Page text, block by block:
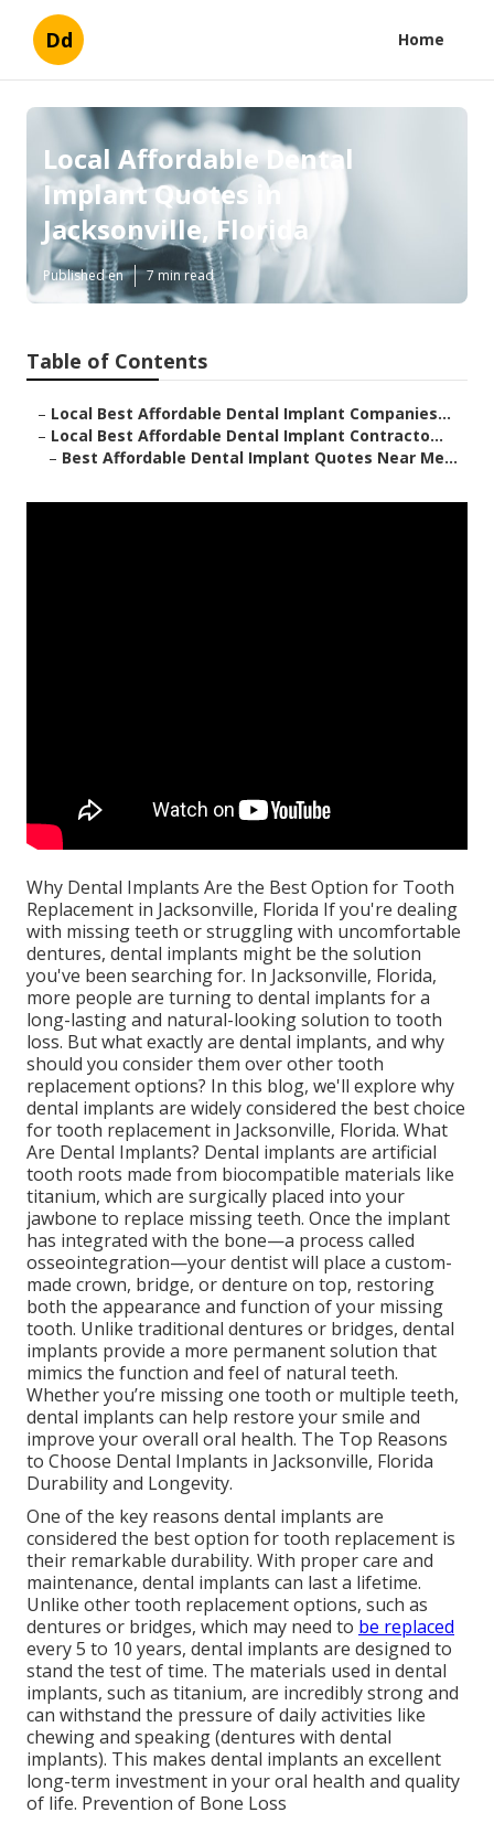
Dd Home
Local Affordable Dental
Implant Quotes in
Jacksonville, Florida
Published en 7 min read
Table of Contents
– Local Best Affordable Dental Implant Companies...
– Local Best Affordable Dental Implant Contracto...
– Best Affordable Dental Implant Quotes Near Me...
Why Dental Implants Are the Best Option for Tooth
Replacement in Jacksonville, Florida If you're dealing
with missing teeth or struggling with uncomfortable
dentures, dental implants might be the solution
you've been searching for. In Jacksonville, Florida,
more people are turning to dental implants for a
long-lasting and natural-looking solution to tooth
loss. But what exactly are dental implants, and why
should you consider them over other tooth
replacement options? In this blog, we'll explore why
dental implants are widely considered the best choice
for tooth replacement in Jacksonville, Florida. What
Are Dental Implants? Dental implants are artificial
tooth roots made from biocompatible materials like
titanium, which are surgically placed into your
jawbone to replace missing teeth. Once the implant
has integrated with the bone—a process called
osseointegration—your dentist will place a custom-
made crown, bridge, or denture on top, restoring
both the appearance and function of your missing
tooth. Unlike traditional dentures or bridges, dental
implants provide a more permanent solution that
mimics the function and feel of natural teeth.
Whether you’re missing one tooth or multiple teeth,
dental implants can help restore your smile and
improve your overall oral health. The Top Reasons
to Choose Dental Implants in Jacksonville, Florida
Durability and Longevity.
One of the key reasons dental implants are
considered the best option for tooth replacement is
their remarkable durability. With proper care and
maintenance, dental implants can last a lifetime.
Unlike other tooth replacement options, such as
dentures or bridges, which may need to be replaced
every 5 to 10 years, dental implants are designed to
stand the test of time. The materials used in dental
implants, such as titanium, are incredibly strong and
can withstand the pressure of daily activities like
chewing and speaking (dentures with dental
implants). This makes dental implants an excellent
long-term investment in your oral health and quality
of life. Prevention of Bone Loss